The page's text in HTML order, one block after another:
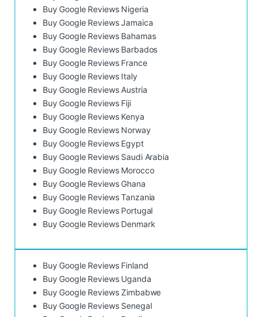
Buy Google Reviews Nigeria
Buy Google Reviews Jamaica
Buy Google Reviews Bahamas
Buy Google Reviews Barbados
Buy Google Reviews France
Buy Google Reviews Italy
Buy Google Reviews Austria
Buy Google Reviews Fiji
Buy Google Reviews Kenya
Buy Google Reviews Norway
Buy Google Reviews Egypt
Buy Google Reviews Saudi Arabia
Buy Google Reviews Morocco
Buy Google Reviews Ghana
Buy Google Reviews Tanzania
Buy Google Reviews Portugal
Buy Google Reviews Denmark
Buy Google Reviews Finland
Buy Google Reviews Uganda
Buy Google Reviews Zimbabwe
Buy Google Reviews Senegal